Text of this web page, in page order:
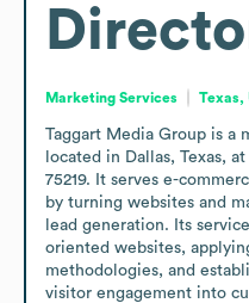
Marketing Services Texas,
Taggart Media Group is a
located in Dallas, Texas,
75219. It serves e-
by turning websites and
lead generation. Its
oriented websites,
methodologies, and
visitor engagement into